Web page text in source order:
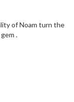
of Noam turn the
.